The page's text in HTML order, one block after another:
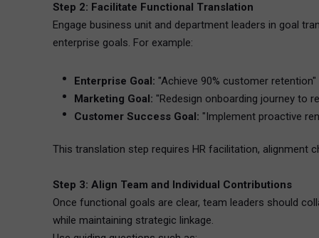
Step 2: Facilitate Functional Translation
Engage business unit and department leaders in goal
enterprise goals. For example:
Enterprise Goal: "Achieve 90% customer retention"
Marketing Goal: "Redesign onboarding journey to
Customer Success Goal: "Implement proactive
This translation step requires HR facilitation, alignment
Step 3: Align Team and Individual Contributions
Once functional goals are clear, team leaders should
while maintaining strategic linkage.